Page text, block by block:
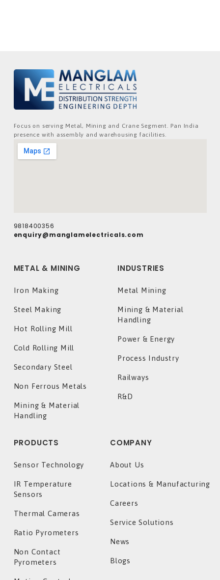
Focus on serving Metal, Mining and Crane Segment. Pan India
presence with assembly and warehousing facilities.
9818400356
enquiry@manglamelectricals.com
METAL & MINING
Iron Making
Steel Making
Hot Rolling Mill
Cold Rolling Mill
Secondary Steel
Non Ferrous Metals
Mining & Material
Handling
INDUSTRIES
Metal Mining
Mining & Material
Handling
Power & Energy
Process Industry
Railways
R&D
PRODUCTS
Sensor Technology
IR Temperature
Sensors
Thermal Cameras
Ratio Pyrometers
Non Contact
Pyrometers
COMPANY
About Us
Locations & Manufacturing
Careers
Service Solutions
News
Blogs